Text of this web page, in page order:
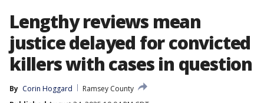
Lengthy reviews mean
justice delayed for convicted
killers with cases in question
By Corin Hoggard
Ramsey County